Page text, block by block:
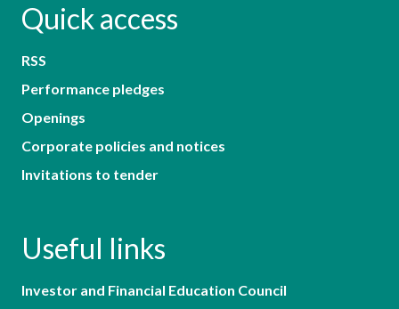
Quick access
RSS
Performance pledges
Openings
Corporate policies and notices
Invitations to tender
Useful links
Investor and Financial Education Council